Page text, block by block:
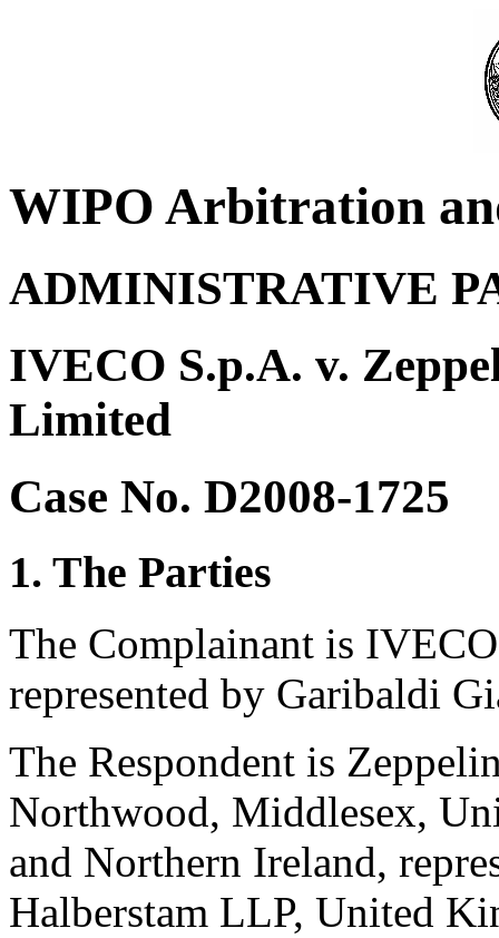
WIPO Arbitration
ADMINISTRATIVE
IVECO S.p.A. v.
Limited
Case No. D2008-1725
1. The Parties
The Complainant is
represented by Garibaldi
The Respondent is
Northwood, Middlesex,
and Northern Ireland,
Halberstam LLP, United